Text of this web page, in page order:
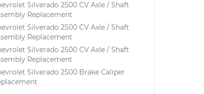
Silverado 2500 CV Axle / Shaft
Replacement
Silverado 2500 CV Axle / Shaft
Replacement
Silverado 2500 CV Axle / Shaft
Replacement
Silverado 2500 Brake Caliper